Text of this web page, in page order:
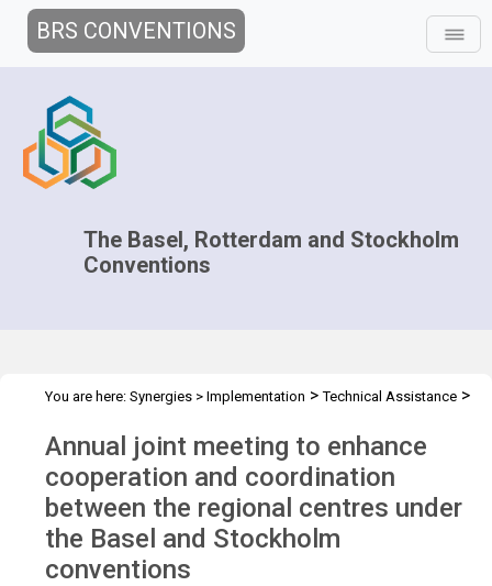
BRS CONVENTIONS
The Basel, Rotterdam and Stockholm
Conventions
You are here: Synergies > Implementation >Technical Assistance >
Meeting - 2024
Annual joint meeting to enhance
cooperation and coordination
between the regional centres under
the Basel and Stockholm
conventions